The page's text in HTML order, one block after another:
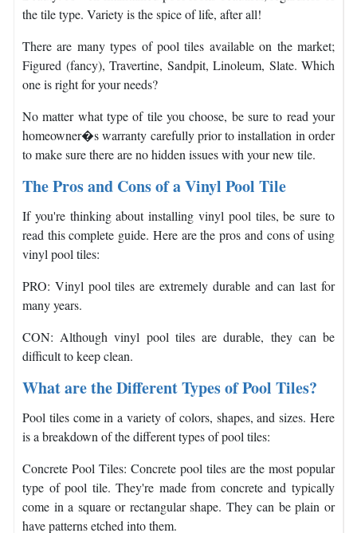
the tile type. Variety is the spice of life, after all!
There are many types of pool tiles available on the market;
Figured (fancy), Travertine, Sandpit, Linoleum, Slate. Which
one is right for your needs?
No matter what type of tile you choose, be sure to read your
homeowner�s warranty carefully prior to installation in order
to make sure there are no hidden issues with your new tile.
The Pros and Cons of a Vinyl Pool Tile
If you're thinking about installing vinyl pool tiles, be sure to
read this complete guide. Here are the pros and cons of using
vinyl pool tiles:
PRO: Vinyl pool tiles are extremely durable and can last for
many years.
CON: Although vinyl pool tiles are durable, they can be
difficult to keep clean.
What are the Different Types of Pool Tiles?
Pool tiles come in a variety of colors, shapes, and sizes. Here
is a breakdown of the different types of pool tiles:
Concrete Pool Tiles: Concrete pool tiles are the most popular
type of pool tile. They're made from concrete and typically
come in a square or rectangular shape. They can be plain or
have patterns etched into them.